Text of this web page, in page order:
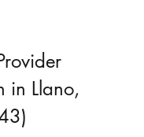
in Llano,